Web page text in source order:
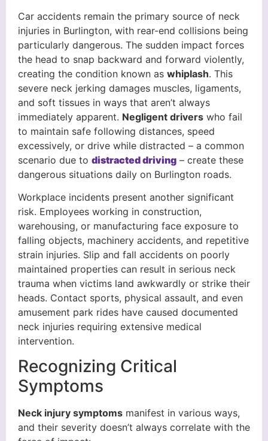
Car accidents remain the primary source of neck
injuries in Burlington, with rear-end collisions being
particularly dangerous. The sudden impact forces
the head to snap backward and forward violently,
creating the condition known as whiplash. This
severe neck jerking damages muscles, ligaments,
and soft tissues in ways that aren’t always
immediately apparent. Negligent drivers who fail
to maintain safe following distances, speed
excessively, or drive while distracted – a common
scenario due to distracted driving – create these
dangerous situations daily on Burlington roads.
Workplace incidents present another significant
risk. Employees working in construction,
warehousing, or manufacturing face exposure to
falling objects, machinery accidents, and repetitive
strain injuries. Slip and fall accidents on poorly
maintained properties can result in serious neck
trauma when victims land awkwardly or strike their
heads. Contact sports, physical assault, and even
amusement park rides have caused documented
neck injuries requiring extensive medical
intervention.
Recognizing Critical
Symptoms
Neck injury symptoms manifest in various ways,
and their severity doesn’t always correlate with the